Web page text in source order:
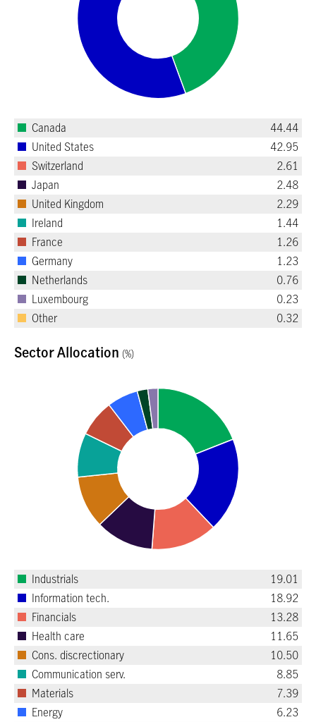
Canada
44.44
United States
42.95
Switzerland
2.61
Japan
2.48
United Kingdom
2.29
Ireland
1.44
France
1.26
Germany
1.23
Netherlands
0.76
Luxembourg
0.23
Other
0.32
Sector Allocation (%)
Industrials
19.01
Information tech.
18.92
Financials
13.28
Health care
11.65
Cons. discrectionary
10.50
Communication serv.
8.85
Materials
7.39
Energy
6.23